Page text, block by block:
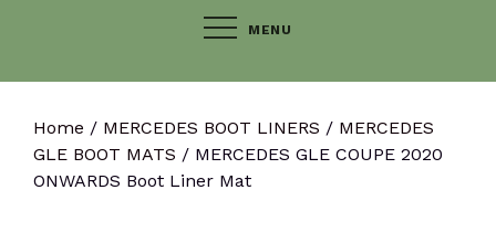
MENU
Home / MERCEDES BOOT LINERS / MERCEDES
GLE BOOT MATS / MERCEDES GLE COUPE 2020
ONWARDS Boot Liner Mat